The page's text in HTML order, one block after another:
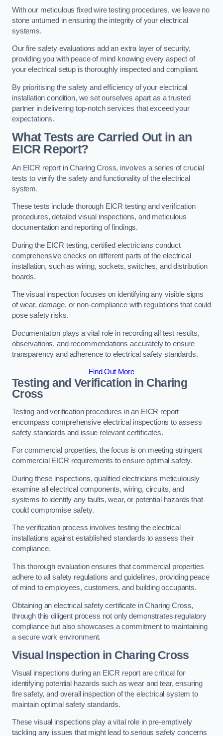
With our meticulous fixed wire testing procedures, we leave no
stone unturned in ensuring the integrity of your electrical
systems.
Our fire safety evaluations add an extra layer of security,
providing you with peace of mind knowing every aspect of
your electrical setup is thoroughly inspected and compliant.
By prioritising the safety and efficiency of your electrical
installation condition, we set ourselves apart as a trusted
partner in delivering top-notch services that exceed your
expectations.
What Tests are Carried Out in an
EICR Report?
An EICR report in Charing Cross, involves a series of crucial
tests to verify the safety and functionality of the electrical
system.
These tests include thorough EICR testing and verification
procedures, detailed visual inspections, and meticulous
documentation and reporting of findings.
During the EICR testing, certified electricians conduct
comprehensive checks on different parts of the electrical
installation, such as wiring, sockets, switches, and distribution
boards.
The visual inspection focuses on identifying any visible signs
of wear, damage, or non-compliance with regulations that could
pose safety risks.
Documentation plays a vital role in recording all test results,
observations, and recommendations accurately to ensure
transparency and adherence to electrical safety standards.
Find Out More
Testing and Verification in Charing
Cross
Testing and verification procedures in an EICR report
encompass comprehensive electrical inspections to assess
safety standards and issue relevant certificates.
For commercial properties, the focus is on meeting stringent
commercial EICR requirements to ensure optimal safety.
During these inspections, qualified electricians meticulously
examine all electrical components, wiring, circuits, and
systems to identify any faults, wear, or potential hazards that
could compromise safety.
The verification process involves testing the electrical
installations against established standards to assess their
compliance.
This thorough evaluation ensures that commercial properties
adhere to all safety regulations and guidelines, providing peace
of mind to employees, customers, and building occupants.
Obtaining an electrical safety certificate in Charing Cross,
through this diligent process not only demonstrates regulatory
compliance but also showcases a commitment to maintaining
a secure work environment.
Visual Inspection in Charing Cross
Visual inspections during an EICR report are critical for
identifying potential hazards such as wear and tear, ensuring
fire safety, and overall inspection of the electrical system to
maintain optimal safety standards.
These visual inspections play a vital role in pre-emptively
tackling any issues that might lead to serious safety concerns